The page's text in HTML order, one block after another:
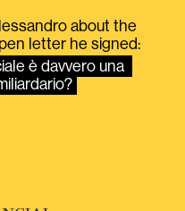
about the
letter he signed:
è davvero una